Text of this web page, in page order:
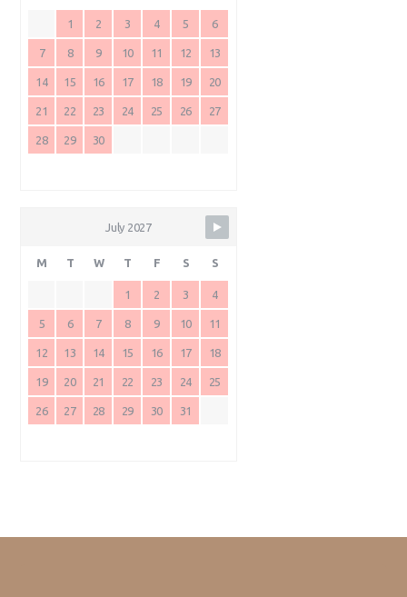
1 2 3 4 5 6
7 8 9 10 11 12 13
14 15 16 17 18 19 20
21 22 23 24 25 26 27
28 29 30
July 2027
M T W T F S S
1 2 3 4
5 6 7 8 9 10 11
12 13 14 15 16 17 18
19 20 21 22 23 24 25
26 27 28 29 30 31